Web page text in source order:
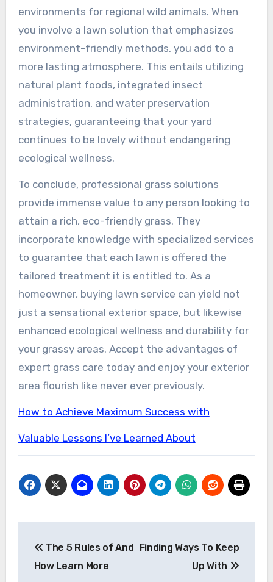
environments for regional wild animals. When
you involve a lawn solution that emphasizes
environment-friendly methods, you add to a
more lasting atmosphere. This entails utilizing
natural plant foods, integrated insect
administration, and water preservation
strategies, guaranteeing that your yard
continues to be lovely without endangering
ecological wellness.
To conclude, professional grass solutions
provide immense value to any person looking to
attain a rich, eco-friendly grass. They
incorporate knowledge with specialized services
to guarantee that each lawn is offered the
tailored treatment it is entitled to. As a
homeowner, buying lawn service can yield not
just a sensational exterior space, but likewise
enhanced ecological wellness and durability for
your grassy areas. Accept the advantages of
expert grass care today and enjoy your exterior
area flourish like never ever previously.
How to Achieve Maximum Success with
Valuable Lessons I’ve Learned About
navigation
The 5 Rules of And
How Learn More
Finding Ways To Keep
Up With